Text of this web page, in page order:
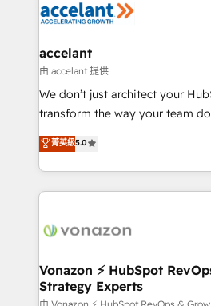
Slash months from your API
Integration templates that put
of your tech stack, syncing... 🛍️ Shopify or
WooCommerce 💲 Stripe or
Netsuite 🤖 Google or Microsoft
the rare Advanced "Custom
Accreditation, securely sync data
new HubSpot portal with
CRM Migrations using our in-
accelant
由 accelant 提供
We don’t just architect your
transform the way your team
Elite HubSpot Solutions Partner,
creating tailored, end-to-end
accelerate growth, improve
and ensure faster time to value on
day one, our team takes the
strategies that deliver impactful results.
is to empower you to unlock
菁英級5.0
Vonazon ⚡ HubSpot
Strategy Experts